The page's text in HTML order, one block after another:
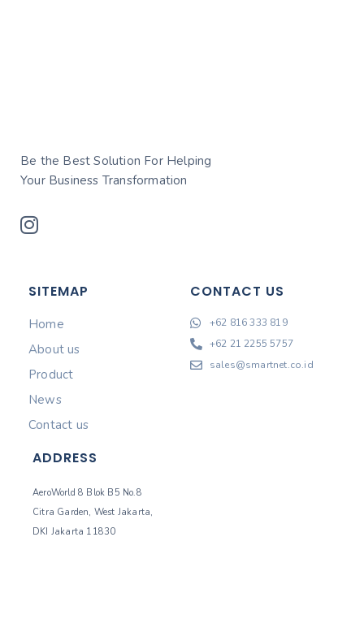
Be the Best Solution For Helping
Your Business Transformation
SITEMAP
Home
About us
Product
News
Contact us
CONTACT US
+62 816 333 819
+62 21 2255 5757
sales@smartnet.co.id
ADDRESS
AeroWorld 8 Blok B5 No.8
Citra Garden, West Jakarta,
DKI Jakarta 11830